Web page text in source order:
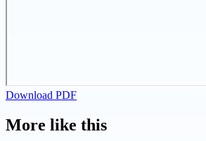
Download PDF
More like this